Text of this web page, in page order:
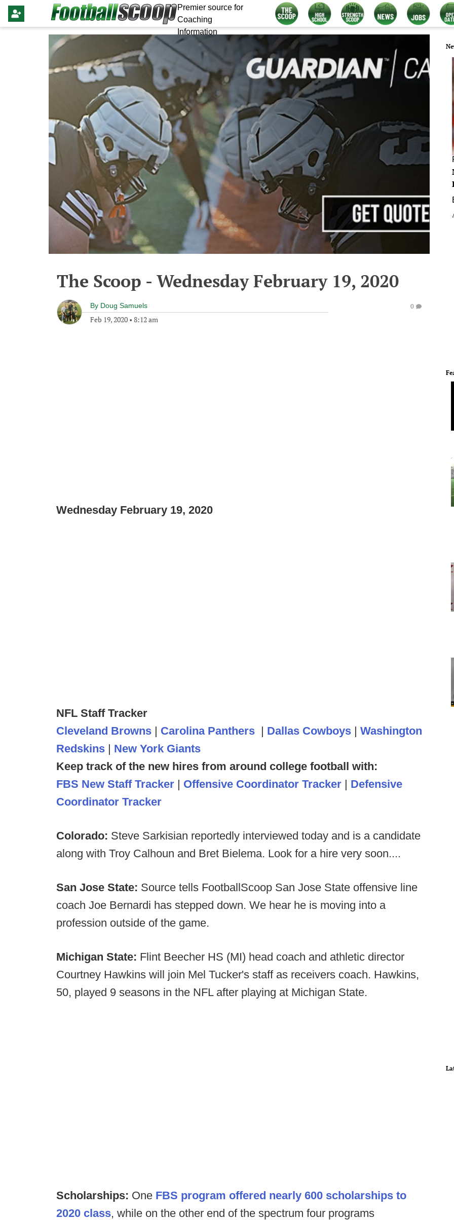
Premier source for
Coaching
Information
The Scoop - Wednesday February 19, 2020
By Doug Samuels
Feb 19, 2020 • 8:12 am
0
Wednesday February 19, 2020
NFL Staff Tracker
Cleveland Browns | Carolina Panthers | Dallas Cowboys | Washington
Redskins | New York Giants
Keep track of the new hires from around college football with:
FBS New Staff Tracker | Offensive Coordinator Tracker | Defensive
Coordinator Tracker
Colorado: Steve Sarkisian reportedly interviewed today and is a candidate
along with Troy Calhoun and Bret Bielema. Look for a hire very soon....
San Jose State: Source tells FootballScoop San Jose State offensive line
coach Joe Bernardi has stepped down. We hear he is moving into a
profession outside of the game.
Michigan State: Flint Beecher HS (MI) head coach and athletic director
Courtney Hawkins will join Mel Tucker's staff as receivers coach. Hawkins,
50, played 9 seasons in the NFL after playing at Michigan State.
Scholarships: One FBS program offered nearly 600 scholarships to
2020 class, while on the other end of the spectrum four programs